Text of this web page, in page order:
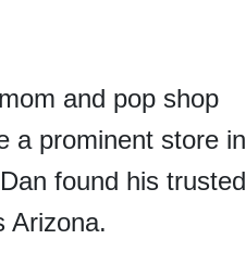
and pop shop
a prominent store in
found his trusted
Arizona.